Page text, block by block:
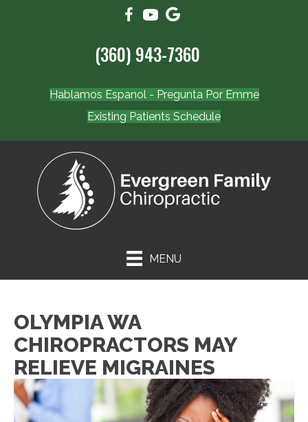
(360) 943-7360
Hablamos Espanol - Pregunta Por Emme
Existing Patients Schedule
MENU
OLYMPIA WA
CHIROPRACTORS MAY
RELIEVE MIGRAINES